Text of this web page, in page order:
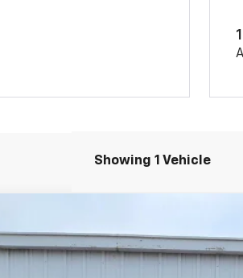
Showing 1 Vehicle
14G43